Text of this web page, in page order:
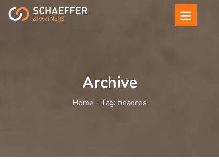
Archive
Home - Tag: finances